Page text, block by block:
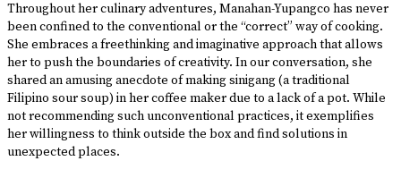
Throughout her culinary adventures, Manahan-Yupangco has never
been confined to the conventional or the “correct” way of cooking.
She embraces a freethinking and imaginative approach that allows
her to push the boundaries of creativity. In our conversation, she
shared an amusing anecdote of making sinigang (a traditional
Filipino sour soup) in her coffee maker due to a lack of a pot. While
not recommending such unconventional practices, it exemplifies
her willingness to think outside the box and find solutions in
unexpected places.